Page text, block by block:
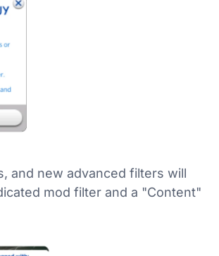
and new advanced filters will
mod filter and a "Content"